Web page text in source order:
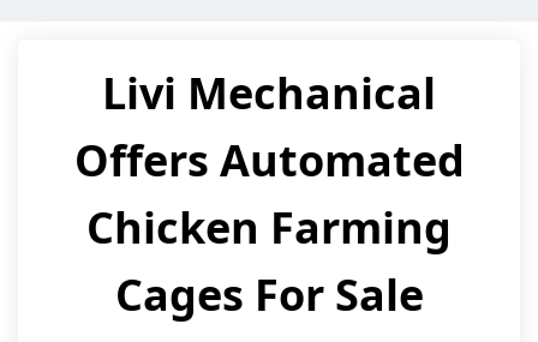
Livi Mechanical
Offers Automated
Chicken Farming
Cages For Sale